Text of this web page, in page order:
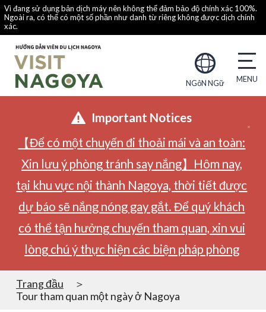
Vì đang sử dụng bản dịch máy nên không thể đảm bảo độ chính xác 100%.
Ngoài ra, có thể có một số phần như danh từ riêng không được dịch chính
xác.
NGôN NGữ
Important Notices
【Để có một chuyến đi thoải mái và an toàn:
Xin lưu ý phòng tránh say nắng】Hôm nay,
tại khu vực nội thành Nagoya, thời tiết được
dự báo sẽ nắng nóng gay gắt. Để quý khách
có thể tận hưởng chuyến tham quan, xin vui
lòng chú ý thực hiện các biện pháp phòng
Trang đầu
Tour tham quan một ngày ở Nagoya